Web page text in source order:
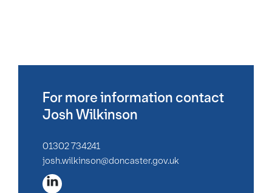
For more information contact
Josh Wilkinson
01302 734241
josh.wilkinson@doncaster.gov.uk